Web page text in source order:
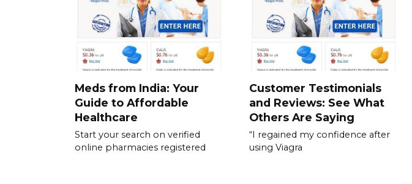
Meds from India: Your
Guide to Affordable
Healthcare
Start your search on verified
online pharmacies registered
Customer Testimonials
and Reviews: See What
Others Are Saying
“I regained my confidence after
using Viagra